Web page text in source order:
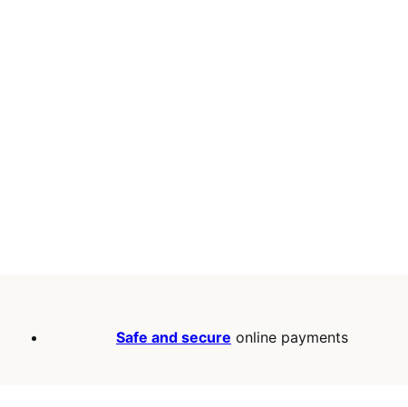
Safe and secure online payments